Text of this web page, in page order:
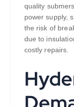
quality
power supply,
the risk of
due to
costly repairs.